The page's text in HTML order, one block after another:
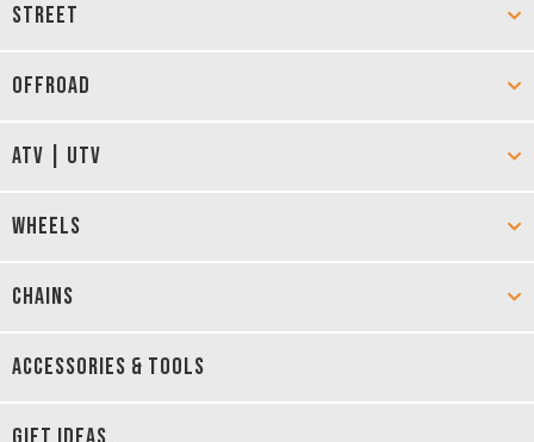
STREET
OFFROAD
ATV | UTV
WHEELS
CHAINS
ACCESSORIES & TOOLS